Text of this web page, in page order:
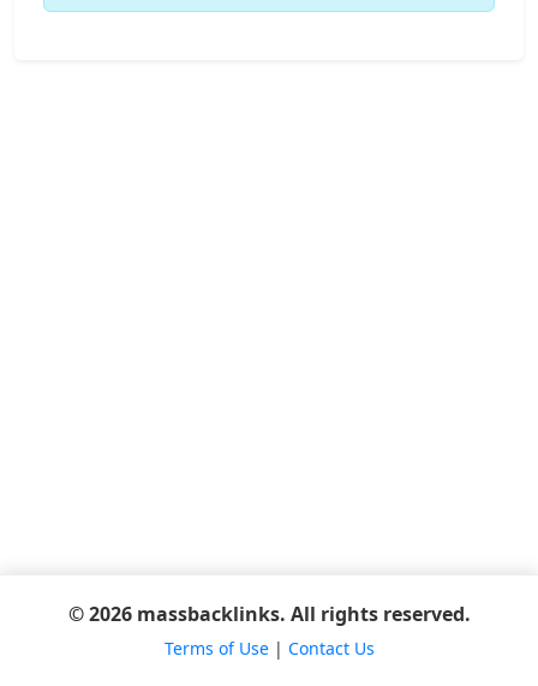
© 2026 massbacklinks. All rights reserved.
Terms of Use| Contact Us